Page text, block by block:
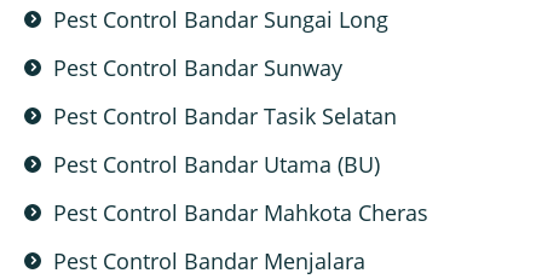
Pest Control Bandar Sungai Long
Pest Control Bandar Sunway
Pest Control Bandar Tasik Selatan
Pest Control Bandar Utama (BU)
Pest Control Bandar Mahkota Cheras
Pest Control Bandar Menjalara